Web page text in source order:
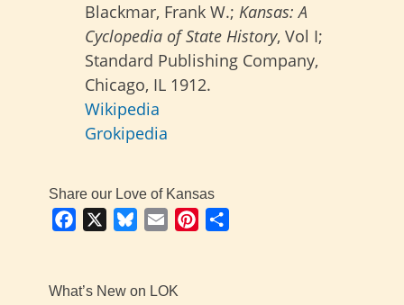
Blackmar, Frank W.; Kansas: A
Cyclopedia of State History, Vol I;
Standard Publishing Company,
Chicago, IL 1912.
Wikipedia
Grokipedia
Share our Love of Kansas
Facebook BlueskyEmail Pinterest
What’s New on LOK